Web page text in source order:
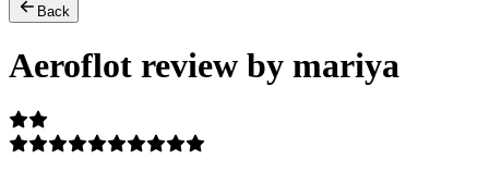
Back
Aeroflot review by mariya